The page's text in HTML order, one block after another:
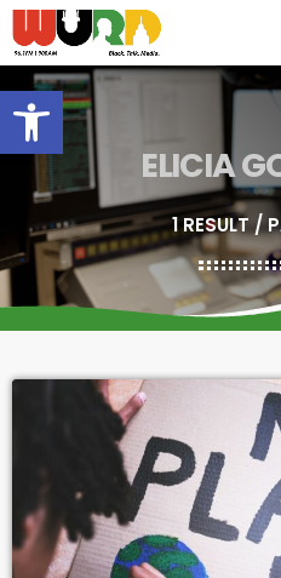
Open toolbar
ELICIA
1 RESULT /